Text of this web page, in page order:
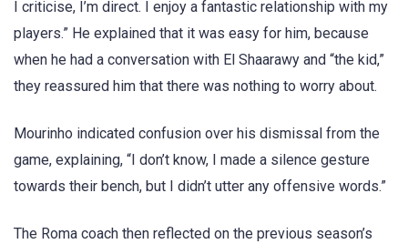
I criticise, I’m direct. I enjoy a fantastic relationship with my
players.” He explained that it was easy for him, because
when he had a conversation with El Shaarawy and “the kid,”
they reassured him that there was nothing to worry about.
Mourinho indicated confusion over his dismissal from the
game, explaining, “I don’t know, I made a silence gesture
towards their bench, but I didn’t utter any offensive words.”
The Roma coach then reflected on the previous season’s